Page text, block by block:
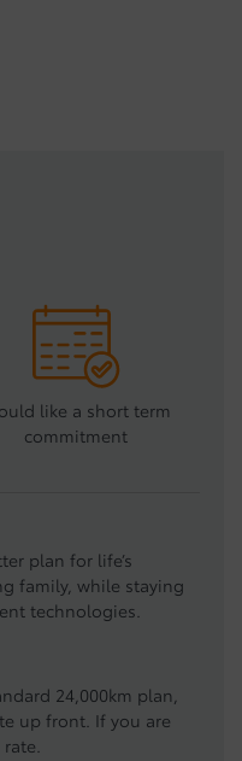
like a short term
commitment
plan for life’s
family, while staying
technologies.
24,000km plan,
up front. If you are